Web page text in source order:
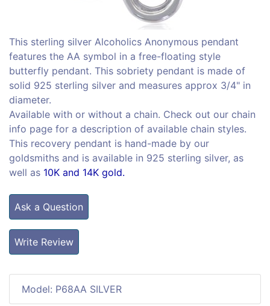
This sterling silver Alcoholics Anonymous pendant
features the AA symbol in a free-floating style
butterfly pendant. This sobriety pendant is made of
solid 925 sterling silver and measures approx 3/4" in
diameter.
Available with or without a chain. Check out our chain
info page for a description of available chain styles.
This recovery pendant is hand-made by our
goldsmiths and is available in 925 sterling silver, as
well as 10K and 14K gold.
Ask a Question
Write Review
Model: P68AA SILVER